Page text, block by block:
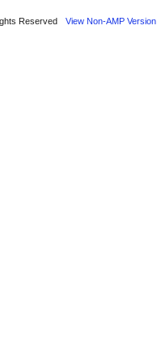
Reserved View Non-AMP Version